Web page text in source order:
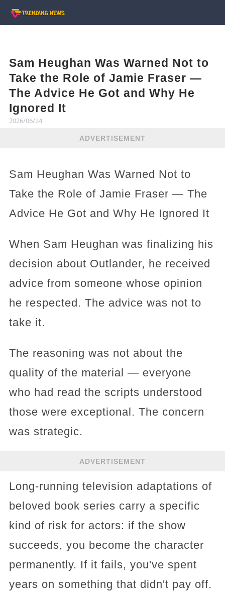
Sam Heughan Was Warned Not to
Take the Role of Jamie Fraser —
The Advice He Got and Why He
Ignored It
2026/06/24
ADVERTISEMENT
Sam Heughan Was Warned Not to
Take the Role of Jamie Fraser — The
Advice He Got and Why He Ignored It
When Sam Heughan was finalizing his
decision about Outlander, he received
advice from someone whose opinion
he respected. The advice was not to
take it.
The reasoning was not about the
quality of the material — everyone
who had read the scripts understood
those were exceptional. The concern
was strategic.
ADVERTISEMENT
Long-running television adaptations of
beloved book series carry a specific
kind of risk for actors: if the show
succeeds, you become the character
permanently. If it fails, you've spent
years on something that didn't pay off.